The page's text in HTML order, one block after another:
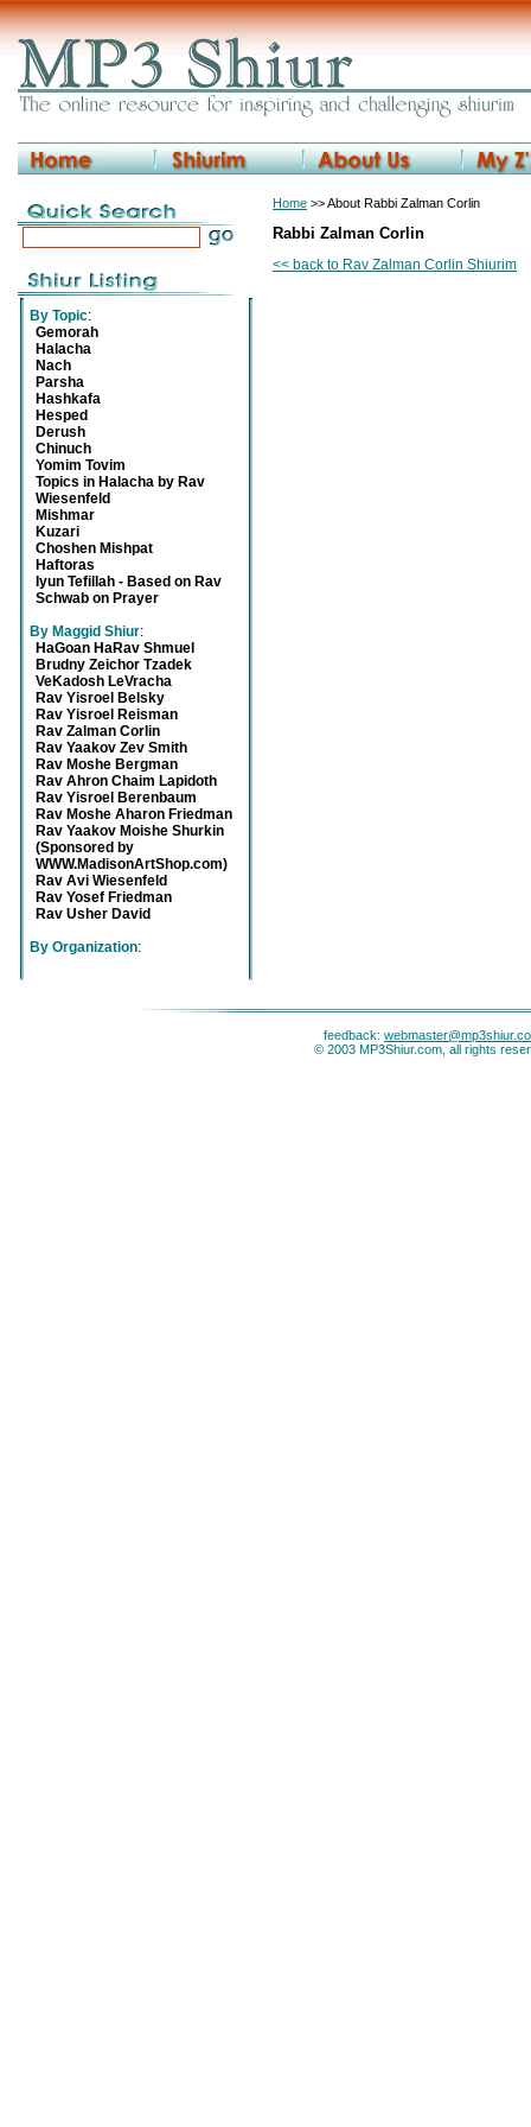
By Topic:
Gemorah
Halacha
Nach
Parsha
Hashkafa
Hesped
Derush
Chinuch
Yomim Tovim
Topics in Halacha by Rav
Wiesenfeld
Mishmar
Kuzari
Choshen Mishpat
Haftoras
Iyun Tefillah - Based on Rav
Schwab on Prayer
By Maggid Shiur:
HaGoan HaRav Shmuel
Brudny Zeichor Tzadek
VeKadosh LeVracha
Rav Yisroel Belsky
Rav Yisroel Reisman
Rav Zalman Corlin
Rav Yaakov Zev Smith
Rav Moshe Bergman
Rav Ahron Chaim Lapidoth
Rav Yisroel Berenbaum
Rav Moshe Aharon Friedman
Rav Yaakov Moishe Shurkin
(Sponsored by
WWW.MadisonArtShop.com)
Rav Avi Wiesenfeld
Rav Yosef Friedman
Rav Usher David
By Organization:
Home >> About Rabbi Zalman Corlin
Rabbi Zalman Corlin
<< back to Rav Zalman Corlin Shiurim
feedback:
© 2003 MP3Shiur.com, all rights